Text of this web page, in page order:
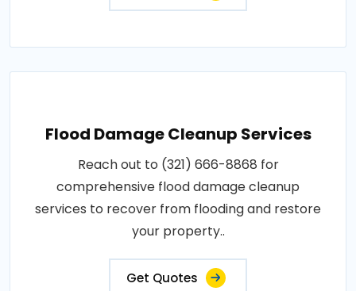
Flood Damage Cleanup Services
Reach out to (321) 666-8868 for
comprehensive flood damage cleanup
services to recover from flooding and restore
your property..
Get Quotes